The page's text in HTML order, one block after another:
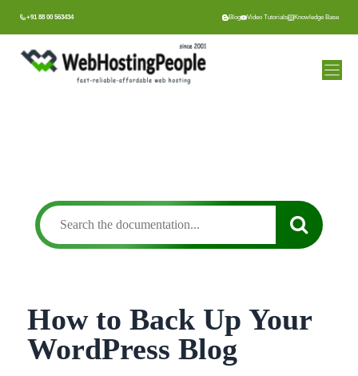
Skip
to
content
+91 88 00 563434 Blog Video Tutorials Knowledge Base
How to Back Up Your
WordPress Blog